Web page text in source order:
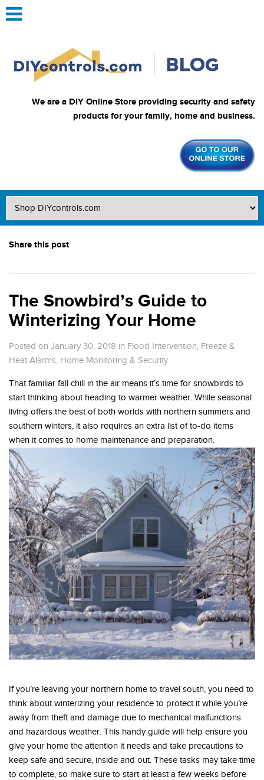
We are a DIY Online Store providing security and safety
products for your family, home and business.
Share this post
The Snowbird’s Guide to
Winterizing Your Home
Posted on January 30, 2018 in Flood Intervention, Freeze &
Heat Alarms, Home Monitoring & Security
That familiar fall chill in the air means it’s time for snowbirds to
start thinking about heading to warmer weather. While seasonal
living offers the best of both worlds with northern summers and
southern winters, it also requires an extra list of to-do items
when it comes to home maintenance and preparation.
If you’re leaving your northern home to travel south, you need to
think about winterizing your residence to protect it while you’re
away from theft and damage due to mechanical malfunctions
and hazardous weather. This handy guide will help ensure you
give your home the attention it needs and take precautions to
keep safe and secure, inside and out. These tasks may take time
to complete, so make sure to start at least a few weeks before